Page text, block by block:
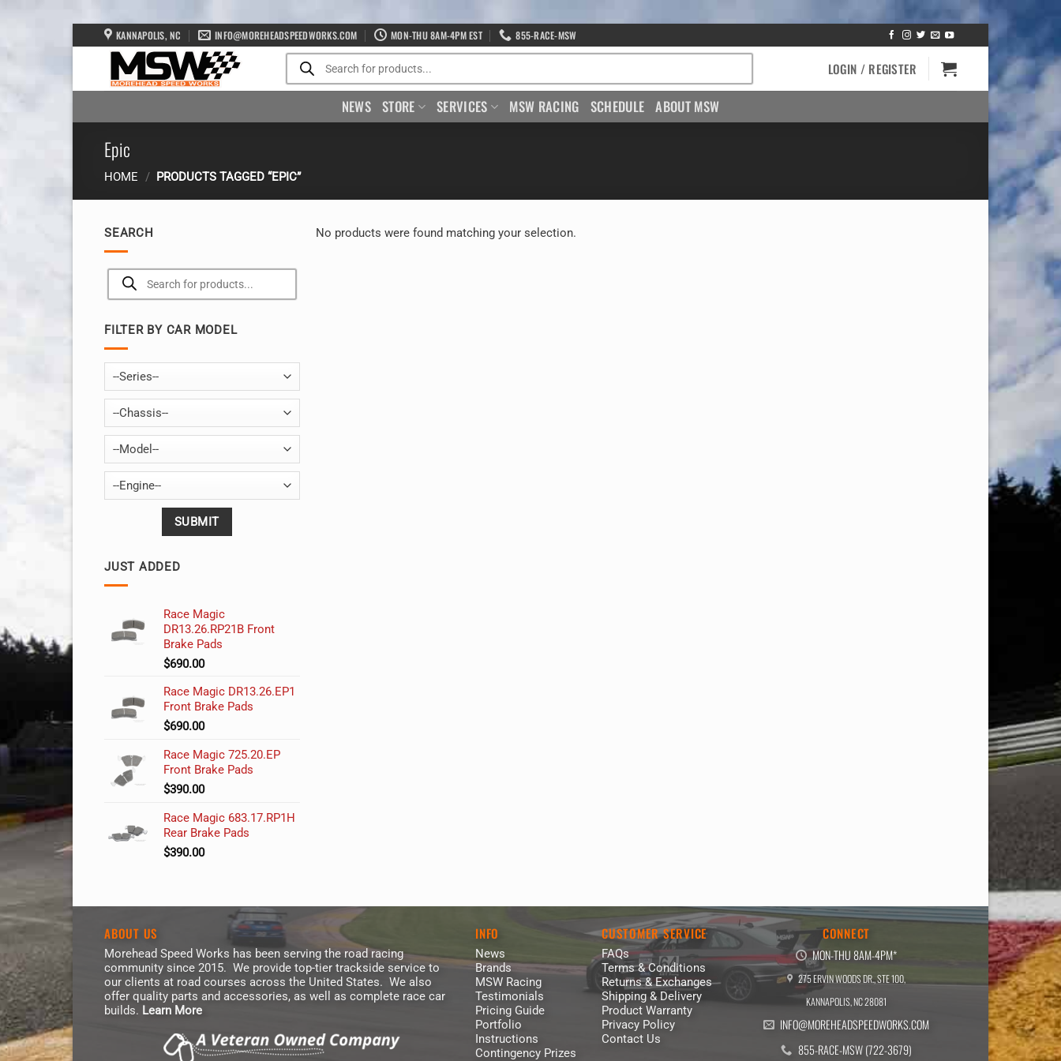
to
KANNAPOLIS, NC INFO@MOREHEADSPEEDWORKS.COM MON-THU 8AM-4PM EST 855-RACE-MSW
Products
search
LOGIN / REGISTER
NEWS STORE SERVICES MSW RACING SCHEDULE ABOUT MSW
Epic
HOME / PRODUCTS TAGGED “EPIC”
SEARCH
Products
search
FILTER BY CAR MODEL
--Series--
--Chassis--
--Model--
--Engine--
JUST ADDED
Race Magic
DR13.26.RP21B Front
Brake Pads
$690.00
Race Magic DR13.26.EP1
Front Brake Pads
$690.00
Race Magic 725.20.EP
Front Brake Pads
$390.00
Race Magic 683.17.RP1H
Rear Brake Pads
$390.00
No products were found matching your selection.
ABOUT US
Morehead Speed Works has been serving the road racing
community since 2015. We provide top-tier trackside service to
our clients at road courses across the United States. We also
offer quality parts and accessories, as well as complete race car
builds. Learn More
INFO
News
Brands
MSW Racing
Testimonials
Pricing Guide
Portfolio
Instructions
Contingency Prizes
CUSTOMER SERVICE
FAQs
Terms & Conditions
Returns & Exchanges
Shipping & Delivery
Product Warranty
Privacy Policy
Contact Us
CONNECT
MON-THU 8AM-4PM*
275 ERVIN WOODS DR., STE 100,
KANNAPOLIS, NC 28081
INFO@MOREHEADSPEEDWORKS.COM
855-RACE-MSW (722-3679)